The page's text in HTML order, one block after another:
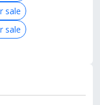
sale
sale